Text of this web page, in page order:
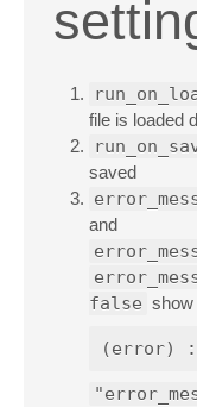
file is loaded
saved
and
false show